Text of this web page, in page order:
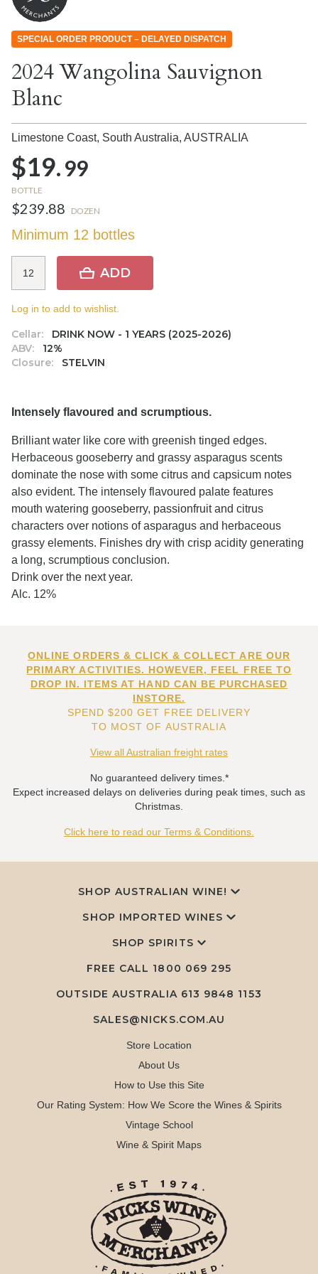
SPECIAL ORDER PRODUCT – DELAYED DISPATCH
2024 Wangolina Sauvignon
Blanc
Limestone Coast, South Australia, AUSTRALIA
$19.99
BOTTLE
$239.88 DOZEN
Minimum 12 bottles
Cellar:
DRINK NOW - 1 YEARS (2025-2026)
ABV:
12%
Closure:
STELVIN
ADD
Log in to add to wishlist.
Intensely flavoured and scrumptious.
Brilliant water like core with greenish tinged edges.
Herbaceous gooseberry and grassy asparagus scents
dominate the nose with some citrus and capsicum notes
also evident. The intensely flavoured palate features
mouth watering gooseberry, passionfruit and citrus
characters over notions of asparagus and herbaceous
grassy elements. Finishes dry with crisp acidity generating
a long, scrumptious conclusion.
Drink over the next year.
Alc. 12%
ONLINE ORDERS & CLICK & COLLECT ARE OUR
PRIMARY ACTIVITIES. HOWEVER, FEEL FREE TO
DROP IN. ITEMS AT HAND CAN BE PURCHASED
INSTORE.
SPEND $200 GET FREE DELIVERY
TO MOST OF AUSTRALIA
View all Australian freight rates
No guaranteed delivery times.*
Expect increased delays on deliveries during peak times, such as
Christmas.
Click here to read our Terms & Conditions.
SHOP AUSTRALIAN WINE!
SHOP IMPORTED WINES
SHOP SPIRITS
FREE CALL 1800 069 295
OUTSIDE AUSTRALIA 613 9848 1153
SALES@NICKS.COM.AU
Store Location
About Us
How to Use this Site
Our Rating System: How We Score the Wines & Spirits
Vintage School
Wine & Spirit Maps